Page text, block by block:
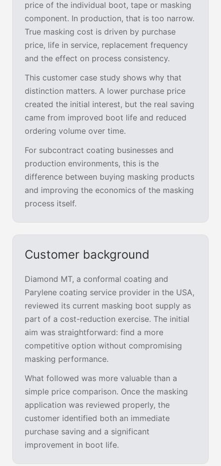
price of the individual boot, tape or masking
component. In production, that is too narrow.
True masking cost is driven by purchase
price, life in service, replacement frequency
and the effect on process consistency.
This customer case study shows why that
distinction matters. A lower purchase price
created the initial interest, but the real saving
came from improved boot life and reduced
ordering volume over time.
For subcontract coating businesses and
production environments, this is the
difference between buying masking products
and improving the economics of the masking
process itself.
Customer background
Diamond MT, a conformal coating and
Parylene coating service provider in the USA,
reviewed its current masking boot supply as
part of a cost-reduction exercise. The initial
aim was straightforward: find a more
competitive option without compromising
masking performance.
What followed was more valuable than a
simple price comparison. Once the masking
application was reviewed properly, the
customer identified both an immediate
purchase saving and a significant
improvement in boot life.